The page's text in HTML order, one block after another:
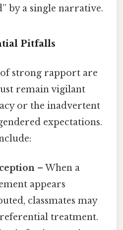
by a single narrative.
Pitfalls
strong rapport are
remain vigilant
or the inadvertent
expectations.
– When a
appears
classmates may
treatment.